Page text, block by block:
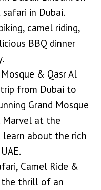
in Dubai.
camel riding,
BBQ dinner
& Qasr Al
from Dubai to
Grand Mosque
Marvel at the
about the rich
Camel Ride &
the thrill of an